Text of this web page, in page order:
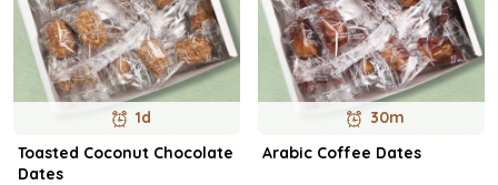
1d
Toasted Coconut Chocolate
Dates
30m
Arabic Coffee Dates